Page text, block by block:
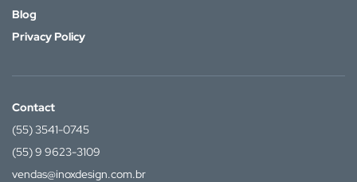
Blog
Privacy Policy
Contact
(55) 3541-0745
(55) 9 9623-3109
vendas@inoxdesign.com.br